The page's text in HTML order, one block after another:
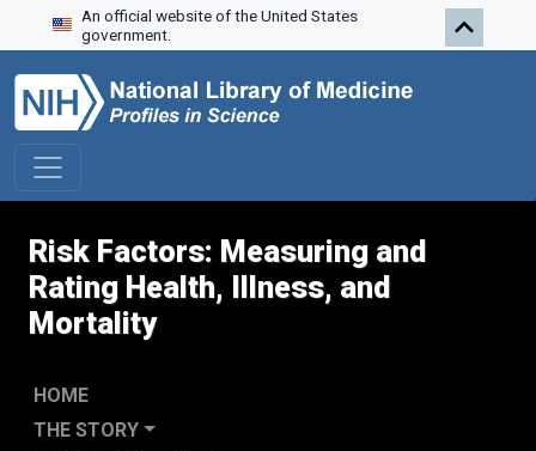
Skip to search
Skip to main content
Skip to first result
An official website of the United States
government.
Risk Factors: Measuring and
Rating Health, Illness, and
Mortality
HOME
THE STORY